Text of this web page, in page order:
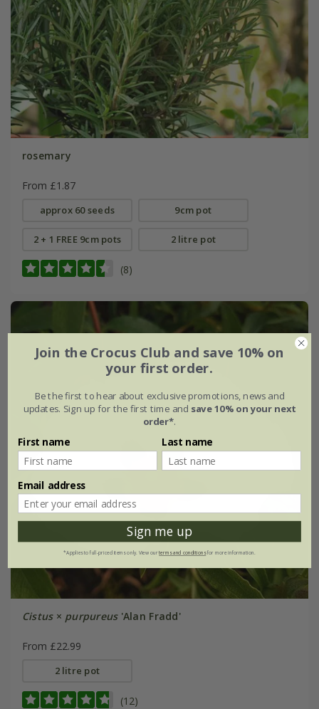
rosemary
From £1.87
approx 60 seeds 9cm pot
2 + 1 FREE 9cm pots 2 litre pot
(8)
Cistus× purpureus'Alan Fradd'
From £22.99
2 litre pot
(12)
Join the Crocus Club and save 10% on
your first order.
Be the first to hear about exclusive promotions, news and
updates. Sign up for the first time and save 10% on your next
order*.
First name Last name
Email address
Sign me up
*Applies to full-priced items only. View ourterms and conditionsfor more information.